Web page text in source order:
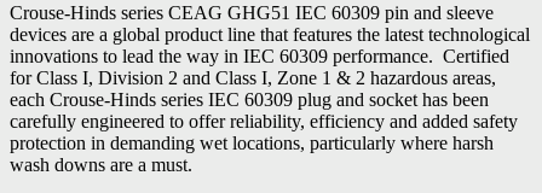
Crouse-Hinds series CEAG GHG51 IEC 60309 pin and sleeve
devices are a global product line that features the latest technological
innovations to lead the way in IEC 60309 performance. Certified
for Class I, Division 2 and Class I, Zone 1 & 2 hazardous areas,
each Crouse-Hinds series IEC 60309 plug and socket has been
carefully engineered to offer reliability, efficiency and added safety
protection in demanding wet locations, particularly where harsh
wash downs are a must.